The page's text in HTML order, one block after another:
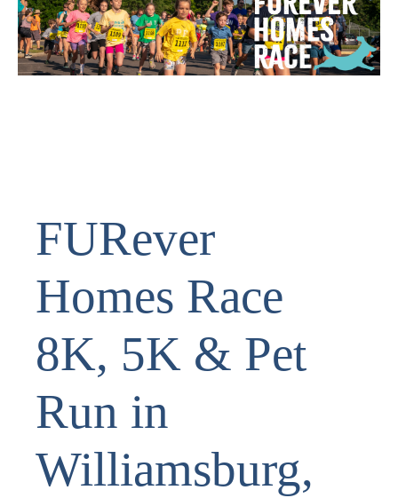
FURever
Homes Race
8K, 5K & Pet
Run in
Williamsburg,